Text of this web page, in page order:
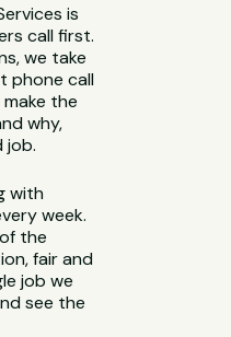
is
call first.
we take
phone call
the
why,
job.
with
week.
the
fair and
job we
see the